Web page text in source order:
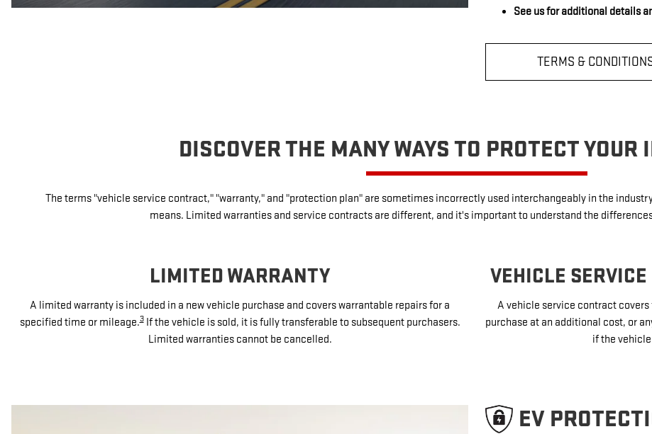
See us for additional details
TERMS &
DISCOVER THE MANY WAYS TO PROTECT YOUR
The terms "vehicle service contract," "warranty," and "protection plan" are sometimes incorrectly used interchangeably in the
means. Limited warranties and service contracts are different, and it's important to understand the
LIMITED WARRANTY
A limited warranty is included in a new vehicle purchase and covers warrantable repairs for a
specified time or mileage.3If the vehicle is sold, it is fully transferable to subsequent purchasers.
Limited warranties cannot be cancelled.
VEHICLE
A vehicle service contract
purchase at an additional cost, or
if the
EV